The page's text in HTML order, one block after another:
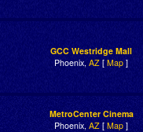
GCC Westridge Mall
Phoenix, AZ [ Map ]
MetroCenter Cinema
Phoenix,AZ[ Map]